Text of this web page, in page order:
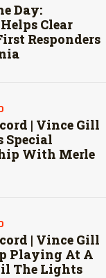
Day:
Clear
Responders
| Vince Gill
Special
With Merle
| Vince Gill
Playing At A
The Lights